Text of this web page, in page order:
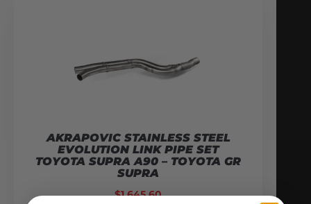
AKRAPOVIC STAINLESS STEEL
EVOLUTION LINK PIPE SET
TOYOTA SUPRA A90 – TOYOTA GR
SUPRA
$1,645.60